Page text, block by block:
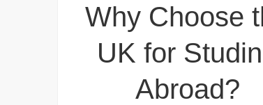
Why Choose
UK for
Abroad?